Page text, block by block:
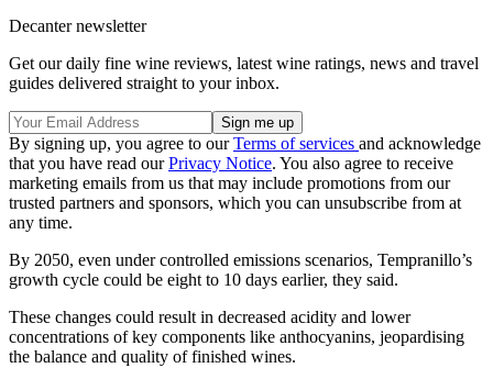
Decanter newsletter
Get our daily fine wine reviews, latest wine ratings, news and travel
guides delivered straight to your inbox.
By signing up, you agree to ourTerms of services and acknowledge
that you have read ourPrivacy Notice. You also agree to receive
marketing emails from us that may include promotions from our
trusted partners and sponsors, which you can unsubscribe from at
any time.
By 2050, even under controlled emissions scenarios, Tempranillo’s
growth cycle could be eight to 10 days earlier, they said.
These changes could result in decreased acidity and lower
concentrations of key components like anthocyanins, jeopardising
the balance and quality of finished wines.